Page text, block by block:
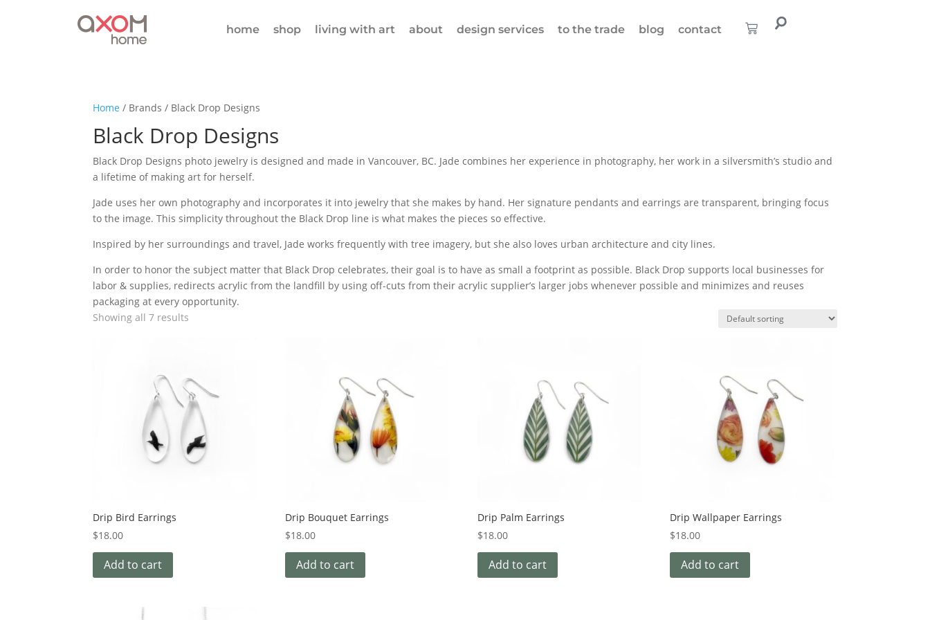
home shop living with art about design services to the trade blog contact
Home / Brands / Black Drop Designs
Black Drop Designs
Black Drop Designs photo jewelry is designed and made in Vancouver, BC. Jade combines her experience in photography, her work in a silversmith’s studio and
a lifetime of making art for herself.
Jade uses her own photography and incorporates it into jewelry that she makes by hand. Her signature pendants and earrings are transparent, bringing focus
to the image. This simplicity throughout the Black Drop line is what makes the pieces so effective.
Inspired by her surroundings and travel, Jade works frequently with tree imagery, but she also loves urban architecture and city lines.
In order to honor the subject matter that Black Drop celebrates, their goal is to have as small a footprint as possible. Black Drop supports local businesses for
labor & supplies, redirects acrylic from the landfill by using off-cuts from their acrylic supplier’s larger jobs whenever possible and minimizes and reuses
packaging at every opportunity.
Showing all 7 results
Drip Bird Earrings
$18.00
Add to cart
Drip Bouquet Earrings
$18.00
Add to cart
Drip Palm Earrings
$18.00
Add to cart
Drip Wallpaper Earrings
$18.00
Add to cart